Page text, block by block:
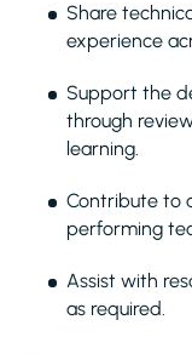
Share
experience
Support the
through
learning.
Contribute to
performing
Assist with
as required.